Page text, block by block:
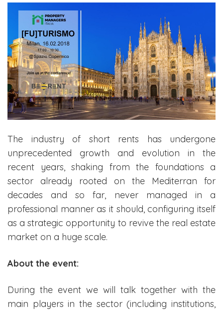
The industry of short rents has undergone
unprecedented growth and evolution in the
recent years, shaking from the foundations a
sector already rooted on the Mediterran for
decades and so far, never managed in a
professional manner as it should, configuring itself
as a strategic opportunity to revive the real estate
market on a huge scale.
About the event:
During the event we will talk together with the
main players in the sector (including institutions,